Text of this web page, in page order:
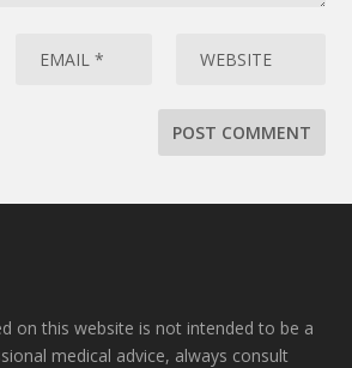
on this website is not intended to be a
medical advice, always consult